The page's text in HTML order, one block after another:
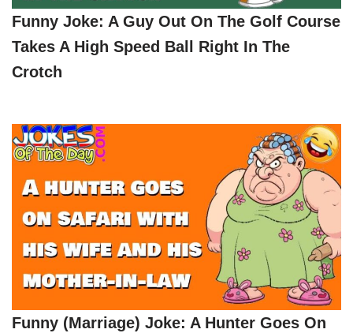
Funny Joke: A Guy Out On The Golf Course
Takes A High Speed Ball Right In The
Crotch
Funny (marriage) Joke: A Hunter Goes On